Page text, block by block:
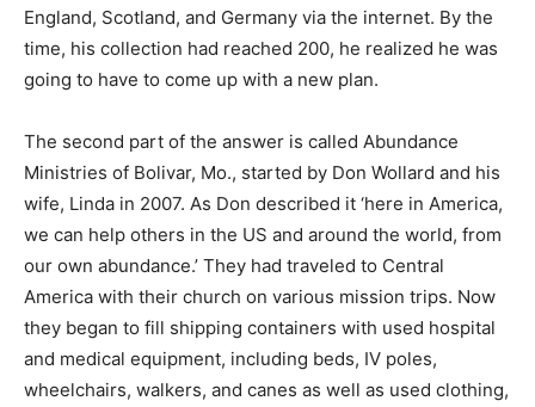
England, Scotland, and Germany via the internet. By the
time, his collection had reached 200, he realized he was
going to have to come up with a new plan.
The second part of the answer is called Abundance
Ministries of Bolivar, Mo., started by Don Wollard and his
wife, Linda in 2007. As Don described it ‘here in America,
we can help others in the US and around the world, from
our own abundance.’ They had traveled to Central
America with their church on various mission trips. Now
they began to fill shipping containers with used hospital
and medical equipment, including beds, IV poles,
wheelchairs, walkers, and canes as well as used clothing,